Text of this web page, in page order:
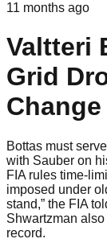
11 months ago
Valtteri
Grid
Change
Bottas must
with Sauber on
FIA rules time-
imposed under
stand,” the FIA
Shwartzman
record.